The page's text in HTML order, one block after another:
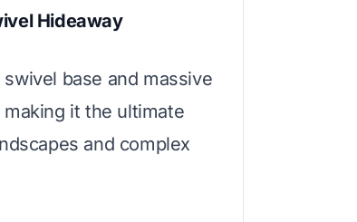
Hideaway
base and massive
it the ultimate
and complex